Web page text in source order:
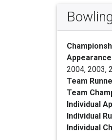
Bowling
2004, 2003,
Team
Team
Individual
Individual
Individual